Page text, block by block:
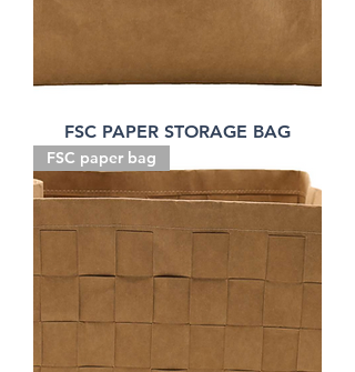
FSC PAPER STORAGE BAG
FSC paper bag